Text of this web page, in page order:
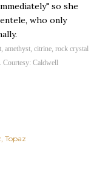
so she
who only
amethyst, citrine, rock crystal
Courtesy: Caldwell
Topaz